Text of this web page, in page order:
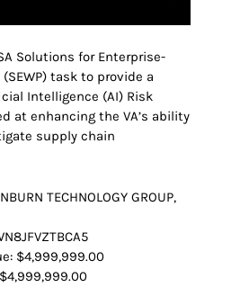
Solutions for Enterprise-
task to provide a
Intelligence (AI) Risk
at enhancing the VA’s ability
supply chain
TECHNOLOGY GROUP,
$4,999,999.00